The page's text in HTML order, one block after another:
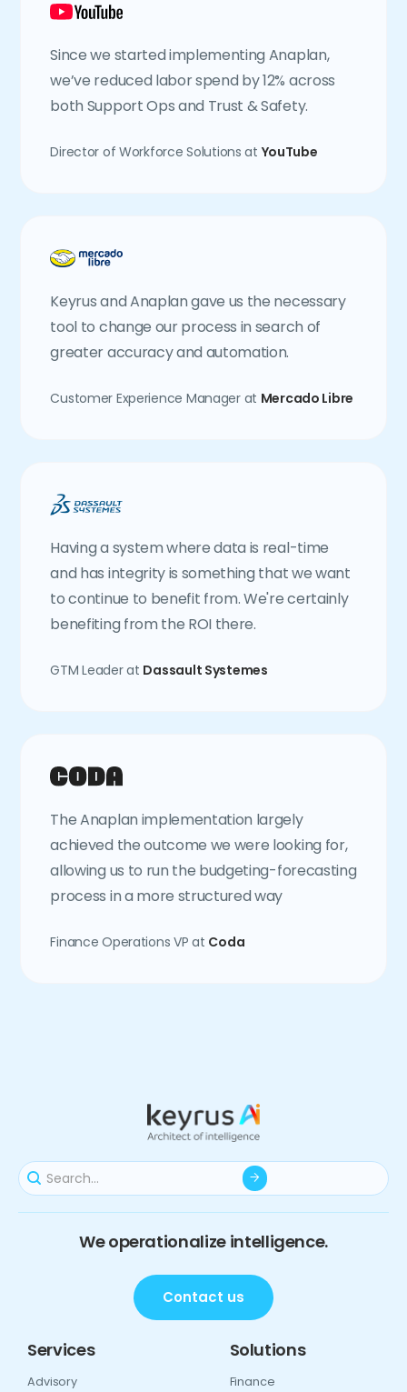
Since we started implementing Anaplan,
we’ve reduced labor spend by 12% across
both Support Ops and Trust & Safety.
Director of Workforce Solutions at YouTube
Keyrus and Anaplan gave us the necessary
tool to change our process in search of
greater accuracy and automation.
Customer Experience Manager at Mercado Libre
Having a system where data is real-time
and has integrity is something that we want
to continue to benefit from. We're certainly
benefiting from the ROI there.
GTM Leader at Dassault Systemes
The Anaplan implementation largely
achieved the outcome we were looking for,
allowing us to run the budgeting-forecasting
process in a more structured way
Finance Operations VP at Coda
We operationalize intelligence.
Contact us
Services
Advisory
Solutions
Finance